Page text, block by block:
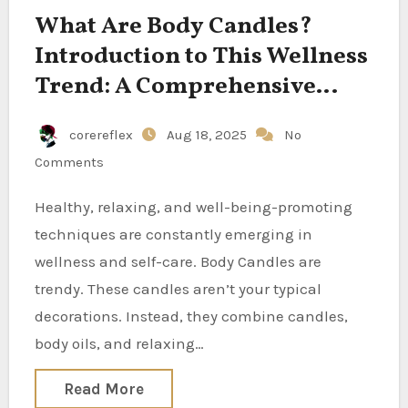
What Are Body Candles?
Introduction to This Wellness
Trend: A Comprehensive
Guide
corereflex Aug 18, 2025
No
Comments
Healthy, relaxing, and well-being-promoting
techniques are constantly emerging in
wellness and self-care. Body Candles are
trendy. These candles aren’t your typical
decorations. Instead, they combine candles,
body oils, and relaxing…
Read More